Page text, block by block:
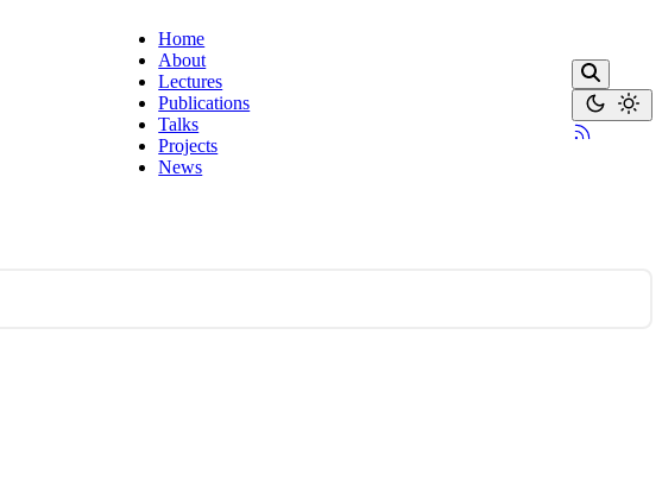
Home
About
Lectures
Publications
Talks
Projects
News